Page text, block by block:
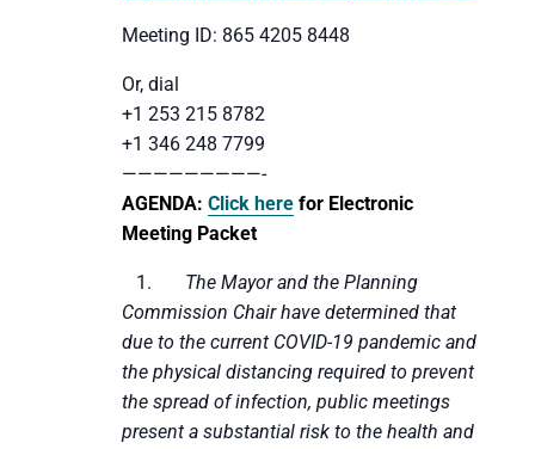
Meeting ID: 865 4205 8448
Or, dial
+1 253 215 8782
+1 346 248 7799
—————————-
AGENDA: Click here for Electronic
Meeting Packet
1. The Mayor and the Planning
Commission Chair have determined that
due to the current COVID-19 pandemic and
the physical distancing required to prevent
the spread of infection, public meetings
present a substantial risk to the health and